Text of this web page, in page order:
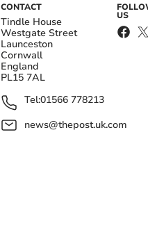
CONTACT
Tindle House
Westgate Street
Launceston
Cornwall
England
PL15 7AL
Tel:01566 778213
news@thepost.uk.com
US